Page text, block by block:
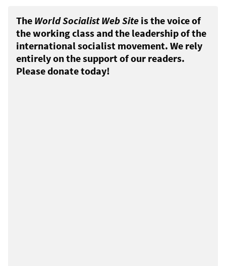
The World Socialist Web Site is the voice of
the working class and the leadership of the
international socialist movement. We rely
entirely on the support of our readers.
Please donate today!